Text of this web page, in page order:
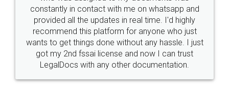
10 Lakh++ Happy
Customers.
Money Back
Guarantee.